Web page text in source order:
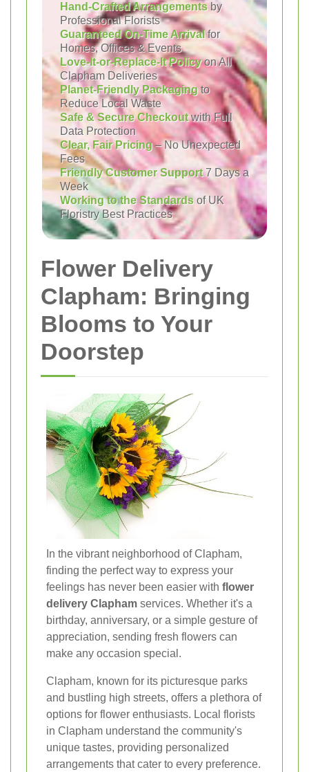
Hand-Crafted Arrangementsby
Professional Florists
Guaranteed On-Time Arrivalfor
Homes, Offices & Events
Love-It-or-Replace-It Policyon All
Clapham Deliveries
Planet-Friendly Packagingto
Reduce Local Waste
Safe & Secure Checkoutwith Full
Data Protection
Clear, Fair Pricing– No Unexpected
Fees
Friendly Customer Support7 Days a
Week
Working to the Standards of UK
Floristry Best Practices
Flower Delivery
Clapham: Bringing
Blooms to Your
Doorstep
In the vibrant neighborhood of Clapham,
finding the perfect way to express your
feelings has never been easier with flower
delivery Clapham services. Whether it's a
birthday, anniversary, or a simple gesture of
appreciation, sending fresh flowers can
make any occasion special.
Clapham, known for its picturesque parks
and bustling high streets, offers a plethora of
options for flower enthusiasts. Local florists
in Clapham understand the community's
unique tastes, providing personalized
arrangements that cater to every preference.